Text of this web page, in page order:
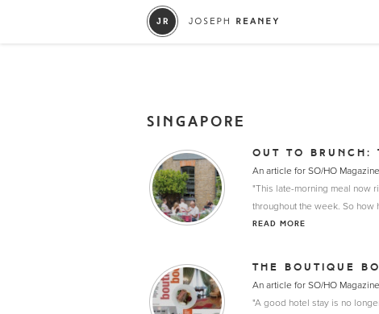
SINGAPORE
OUT TO BRUNCH:
An article for SO/HO
"This late-morning meal now
throughout the week. So how
READ MORE
THE BOUTIQUE
An article for SO/HO
"A good hotel stay is no